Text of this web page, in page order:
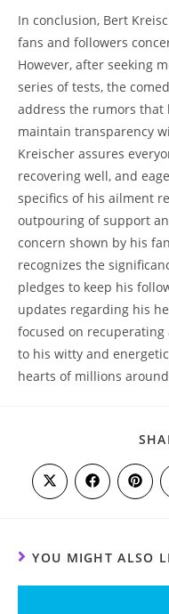
In conclusion, Bert
fans and followers
However, after seeking
series of tests, the
address the rumors
maintain transparency
Kreischer assures
recovering well, and
specifics of his ailment
outpouring of support
concern shown by his
recognizes the
pledges to keep his
updates regarding his
focused on
to his witty and
hearts of millions
Opens
in
Opens
in in
YOU MIGHT ALSO